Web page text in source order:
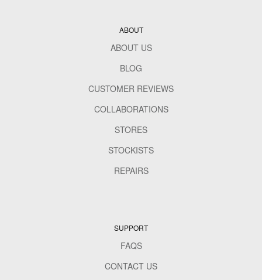
ABOUT
ABOUT US
BLOG
CUSTOMER REVIEWS
COLLABORATIONS
STORES
STOCKISTS
REPAIRS
SUPPORT
FAQS
CONTACT US